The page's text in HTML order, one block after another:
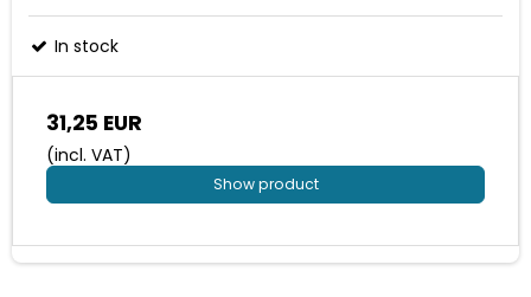
In stock
31,25 EUR
(incl. VAT)
Show product